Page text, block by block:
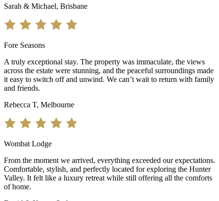
Sarah & Michael, Brisbane
Fore Seasons
A truly exceptional stay. The property was immaculate, the views
across the estate were stunning, and the peaceful surroundings made
it easy to switch off and unwind. We can’t wait to return with family
and friends.
Rebecca T, Melbourne
Wombat Lodge
From the moment we arrived, everything exceeded our expectations.
Comfortable, stylish, and perfectly located for exploring the Hunter
Valley. It felt like a luxury retreat while still offering all the comforts
of home.